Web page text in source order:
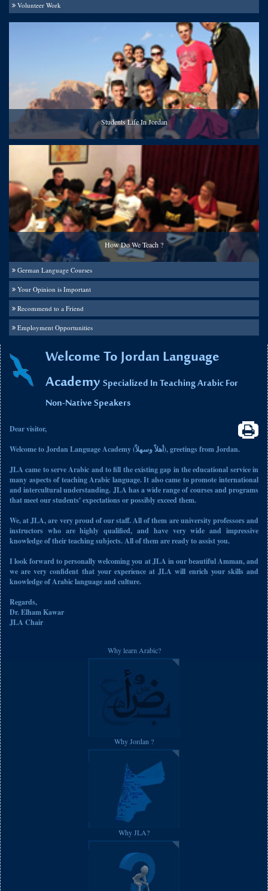
Volunteer Work
Students Life In Jordan
How Do We Teach ?
German Language Courses
Your Opinion is Important
Recommend to a Friend
Employment Opportunities
Welcome To Jordan Language
AcademySpecialized In Teaching Arabic For
Non-Native Speakers
Dear visitor,
Welcome to Jordan Language Academy (أهلاً وسهلاً), greetings from Jordan.
JLA came to serve Arabic and to fill the existing gap in the educational service in
many aspects of teaching Arabic language. It also came to promote international
and intercultural understanding. JLA has a wide range of courses and programs
that meet our students' expectations or possibly exceed them.
We, at JLA, are very proud of our staff. All of them are university professors and
instructors who are highly qualified, and have very wide and impressive
knowledge of their teaching subjects. All of them are ready to assist you.
I look forward to personally welcoming you at JLA in our beautiful Amman, and
we are very confident that your experience at JLA will enrich your skills and
knowledge of Arabic language and culture.
Regards,
Dr. Elham Kawar
JLA Chair
Why learn Arabic?
Why Jordan ?
Why JLA?